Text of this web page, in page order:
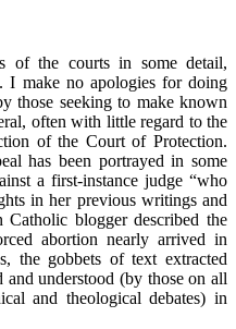
of the courts in some detail,
I make no apologies for doing
those seeking to make known
often with little regard to the
of the Court of Protection.
has been portrayed in some
a first-instance judge “who
in her previous writings and
Catholic blogger described the
abortion nearly arrived in
the gobbets of text extracted
and understood (by those on all
and theological debates) in